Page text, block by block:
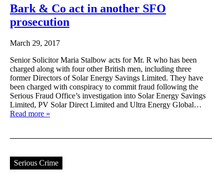
Bark & Co act in another SFO
prosecution
March 29, 2017
Senior Solicitor Maria Stalbow acts for Mr. R who has been
charged along with four other British men, including three
former Directors of Solar Energy Savings Limited. They have
been charged with conspiracy to commit fraud following the
Serious Fraud Office’s investigation into Solar Energy Savings
Limited, PV Solar Direct Limited and Ultra Energy Global…
Read more »
Serious Crime